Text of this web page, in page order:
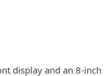
display and an 8-